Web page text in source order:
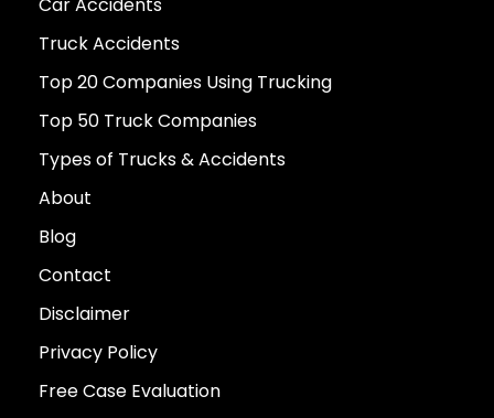
Truck Accidents
Top 20 Companies Using Trucking
Top 50 Truck Companies
Types of Trucks & Accidents
About
Blog
Contact
Disclaimer
Privacy Policy
Free Case Evaluation